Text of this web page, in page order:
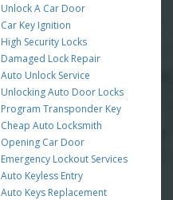
Unlock A Car Door
Car Key Ignition
High Security Locks
Damaged Lock Repair
Auto Unlock Service
Unlocking Auto Door Locks
Program Transponder Key
Cheap Auto Locksmith
Opening Car Door
Emergency Lockout Services
Auto Keyless Entry
Auto Keys Replacement